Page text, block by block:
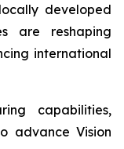
developed
are reshaping
international
capabilities,
advance Vision